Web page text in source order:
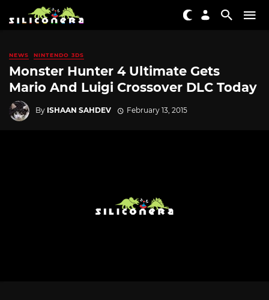
NEWS NINTENDO 3DS
Monster Hunter 4 Ultimate Gets
Mario And Luigi Crossover DLC Today
By ISHAAN SAHDEV February 13, 2015